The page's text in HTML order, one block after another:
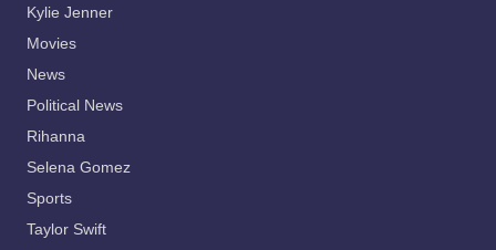
Kylie Jenner
Movies
News
Political News
Rihanna
Selena Gomez
Sports
Taylor Swift